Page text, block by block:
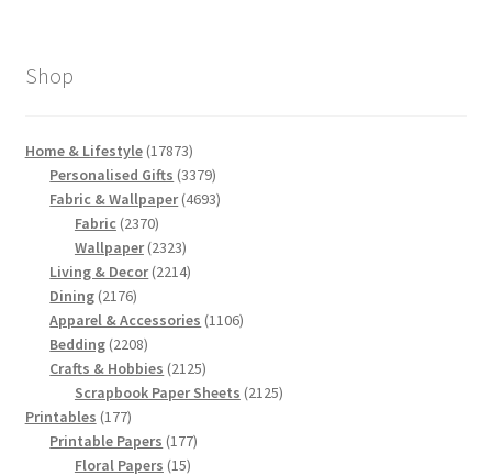
Shop
Home & Lifestyle 1787317873
products
Personalised Gifts 33793379
products
Fabric & Wallpaper 46934693
Fabric 23702370
products
Wallpaper 23232323
products
Living & Decor 22142214
Dining 21762176
products
Apparel & Accessories 11061106
Bedding 22082208
products
Crafts & Hobbies 21252125
products
Scrapbook Paper Sheets 21252125
Printables 177177
products
Printable Papers 177177
Floral Papers 1515